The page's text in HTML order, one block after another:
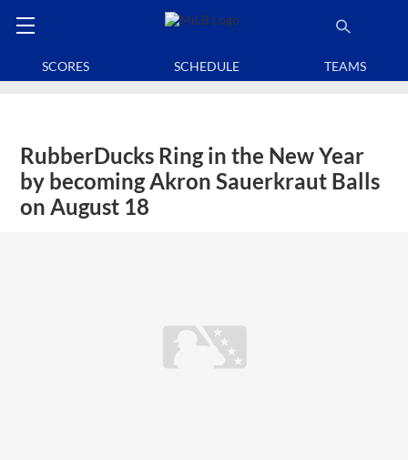
SCORES SCHEDULE TEAMS
RubberDucks Ring in the New Year
by becoming Akron Sauerkraut Balls
on August 18